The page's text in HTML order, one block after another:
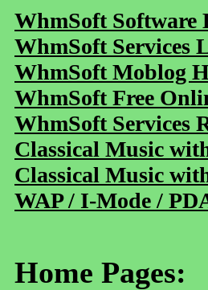
WhmSoft Software
WhmSoft Services
WhmSoft Moblog
WhmSoft Free
WhmSoft Services
Classical Music
Classical Music
WAP / I-Mode /
Home Pages: